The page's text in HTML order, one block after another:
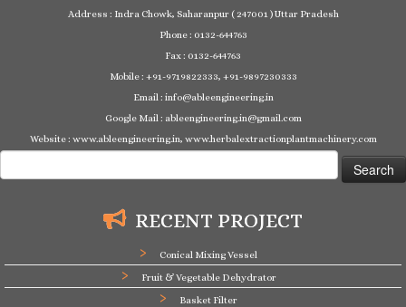
Address : Indra Chowk, Saharanpur ( 247001 ) Uttar Pradesh
Phone : 0132-644763
Fax : 0132-644763
Mobile : +91-9719822333, +91-9897230333
Email : info@ableengineering.in
Google Mail : ableengineering.in@gmail.com
Website : www.ableengineering.in, www.herbalextractionplantmachinery.com
for:
RECENT PROJECT
Conical Mixing Vessel
Fruit & Vegetable Dehydrator
Basket Filter